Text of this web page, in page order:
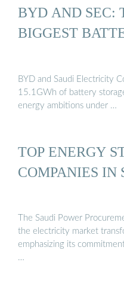
BYD AND SEC:
BIGGEST
BYD and Saudi Electricity
15.1GWh of battery
energy ambitions under …
TOP ENERGY
COMPANIES
The Saudi Power
the electricity market
emphasizing its
…